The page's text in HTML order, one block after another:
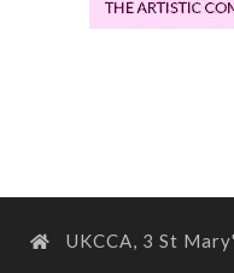
UKCCA, 3 St